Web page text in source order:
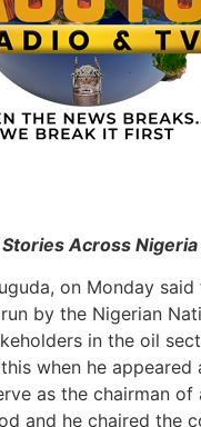
Across
on Monday
by the Nigerian
in the oil
when he appeared
as the chairman
and he chaired the